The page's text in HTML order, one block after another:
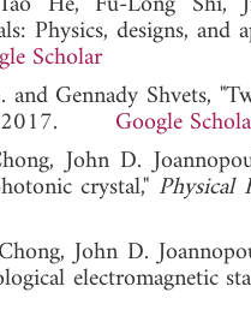
Physics, designs, and
Scholar
and Gennady Shvets,
2017. Google
John D.
crystal,"Physical
John D.
electromagnetic